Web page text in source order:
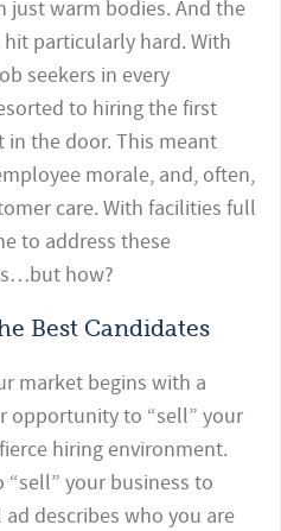
just warm bodies. And the
particularly hard. With
seekers in every
to hiring the first
in the door. This meant
morale, and, often,
care. With facilities full
to address these
how?
Best Candidates
market begins with a
opportunity to “sell” your
hiring environment.
“sell” your business to
describes who you are